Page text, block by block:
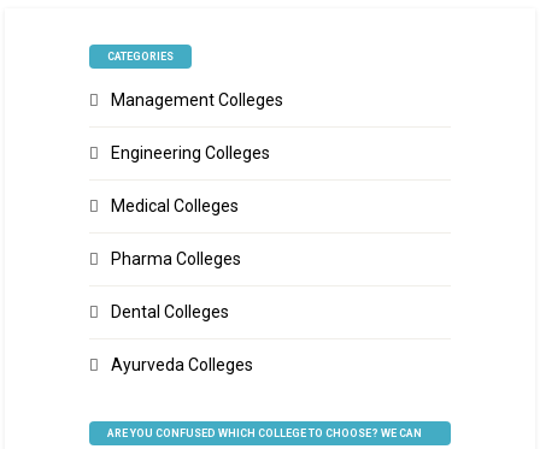
CATEGORIES
Management Colleges
Engineering Colleges
Medical Colleges
Pharma Colleges
Dental Colleges
Ayurveda Colleges
ARE YOU CONFUSED WHICH COLLEGE TO CHOOSE? WE CAN